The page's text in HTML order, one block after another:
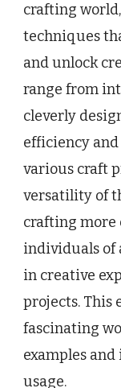
crafting
techniques
and unlock
range from
cleverly
efficiency
various craft
versatility of
crafting more
individuals of
in creative
projects. This
fascinating
examples
usage.